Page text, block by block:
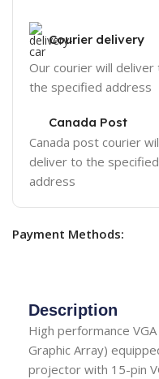
Courier delivery
Our courier will deliver
the specified address
Canada Post
Canada post courier
deliver to the specified
address
Payment Methods:
Description
High performance
Graphic Array)
projector with 15-pin